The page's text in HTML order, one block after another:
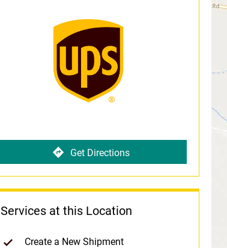
Get Directions
Services at this Location
Create a New Shipment